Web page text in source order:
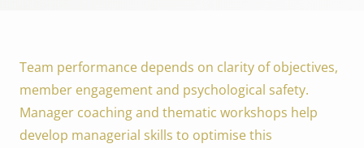
Team performance depends on clarity of objectives,
member engagement and psychological safety.
Manager coaching and thematic workshops help
develop managerial skills to optimise this